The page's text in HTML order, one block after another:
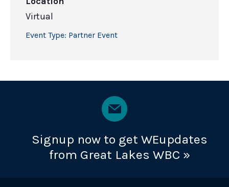
Virtual
Event Type: Partner Event
Signup now to get WEupdates
from Great Lakes WBC »